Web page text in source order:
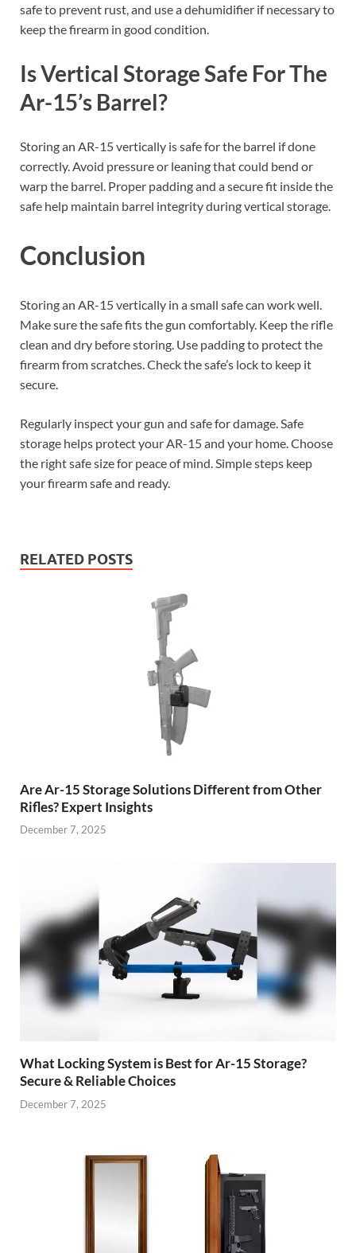
safe to prevent rust, and use a dehumidifier if necessary to
keep the firearm in good condition.
Is Vertical Storage Safe For The
Ar-15’s Barrel?
Storing an AR-15 vertically is safe for the barrel if done
correctly. Avoid pressure or leaning that could bend or
warp the barrel. Proper padding and a secure fit inside the
safe help maintain barrel integrity during vertical storage.
Conclusion
Storing an AR-15 vertically in a small safe can work well.
Make sure the safe fits the gun comfortably. Keep the rifle
clean and dry before storing. Use padding to protect the
firearm from scratches. Check the safe’s lock to keep it
secure.
Regularly inspect your gun and safe for damage. Safe
storage helps protect your AR-15 and your home. Choose
the right safe size for peace of mind. Simple steps keep
your firearm safe and ready.
RELATED POSTS
Are Ar-15 Storage Solutions Different from Other
Rifles? Expert Insights
December 7, 2025
What Locking System is Best for Ar-15 Storage?
Secure & Reliable Choices
December 7, 2025